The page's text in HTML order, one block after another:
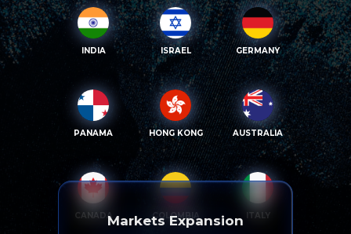
INDIA ISRAEL GERMANY
PANAMA HONG KONG AUSTRALIA
CANADA COLOMBIA ITALY
Markets Expansion